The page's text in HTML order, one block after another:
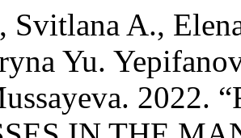
Svitlana A.,
Yu.
2022.